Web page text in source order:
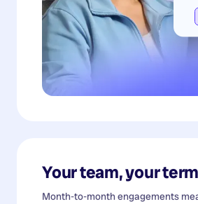
Your team, your
Month-to-month engagements